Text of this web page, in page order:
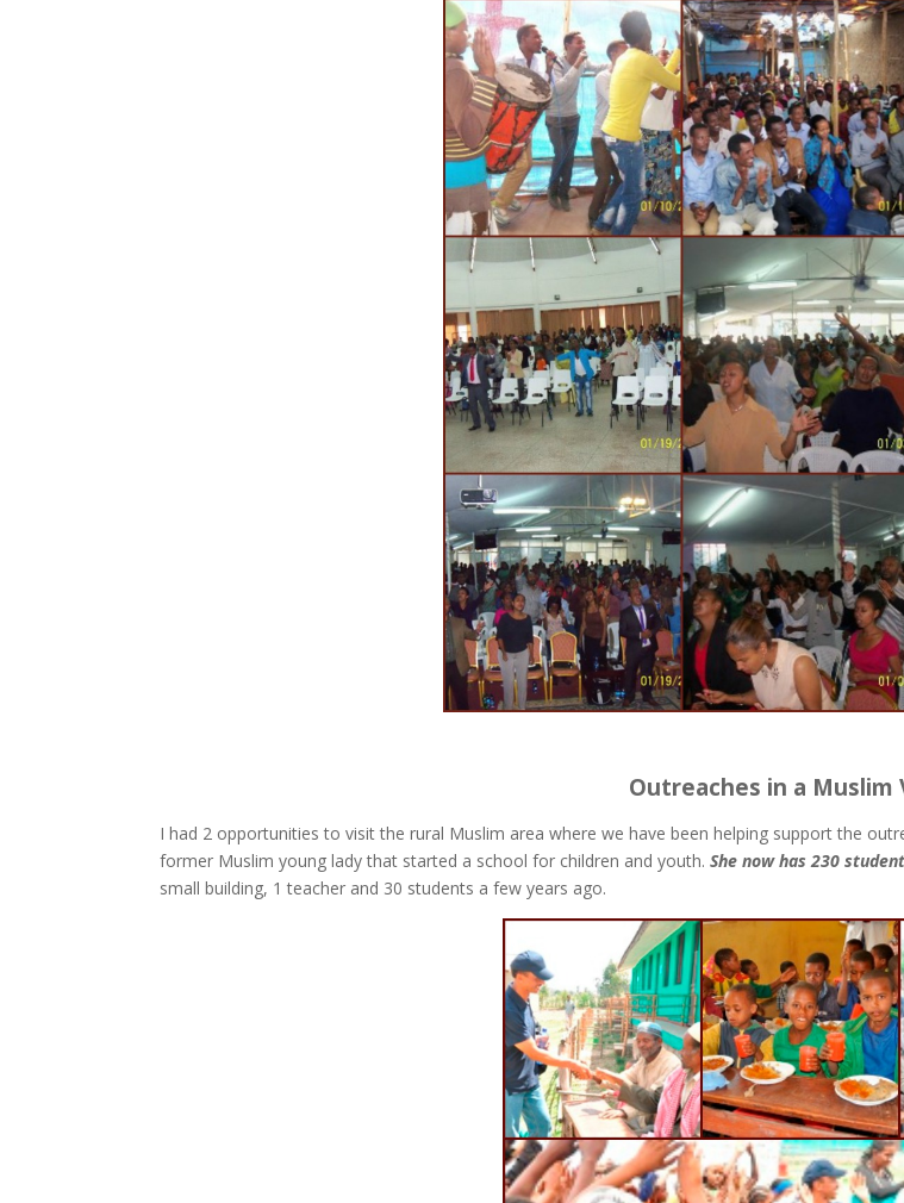
Outreaches in a Muslim
I had 2 opportunities to visit the rural Muslim area where we have been helping support the
former Muslim young lady that started a school for children and youth.She now has 230
small building, 1 teacher and 30 students a few years ago.